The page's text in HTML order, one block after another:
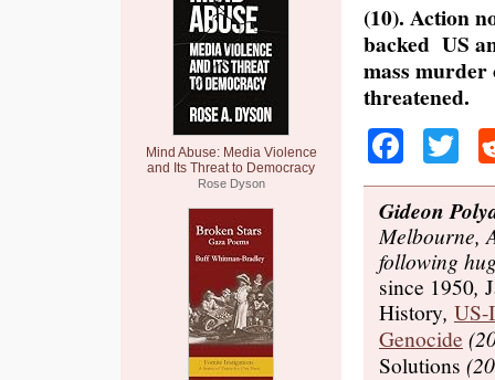
Mind Abuse: Media Violence
and Its Threat to Democracy
Rose Dyson
(10). Action
backed US
mass
threatened.
Gideon
Melbourne,
following
since 1950,
History, US-
Genocide
Solutions